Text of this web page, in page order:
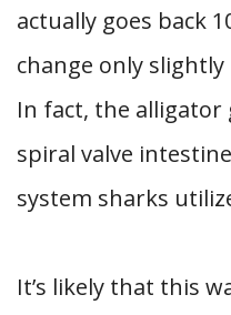
actually goes back
change only
In fact, the alligator
spiral valve
system sharks
It’s likely that this